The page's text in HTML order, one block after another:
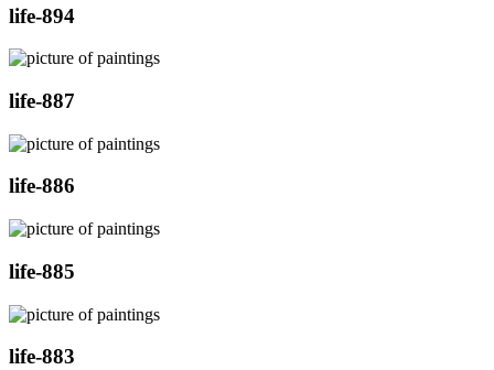
life-894
life-887
life-886
life-885
life-883